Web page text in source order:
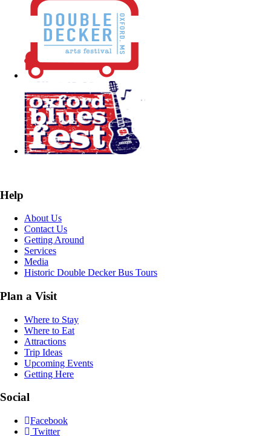
Help
About Us
Contact Us
Getting Around
Services
Media
Historic Double Decker Bus Tours
Plan a Visit
Where to Stay
Where to Eat
Attractions
Trip Ideas
Upcoming Events
Getting Here
Social
Facebook
Twitter